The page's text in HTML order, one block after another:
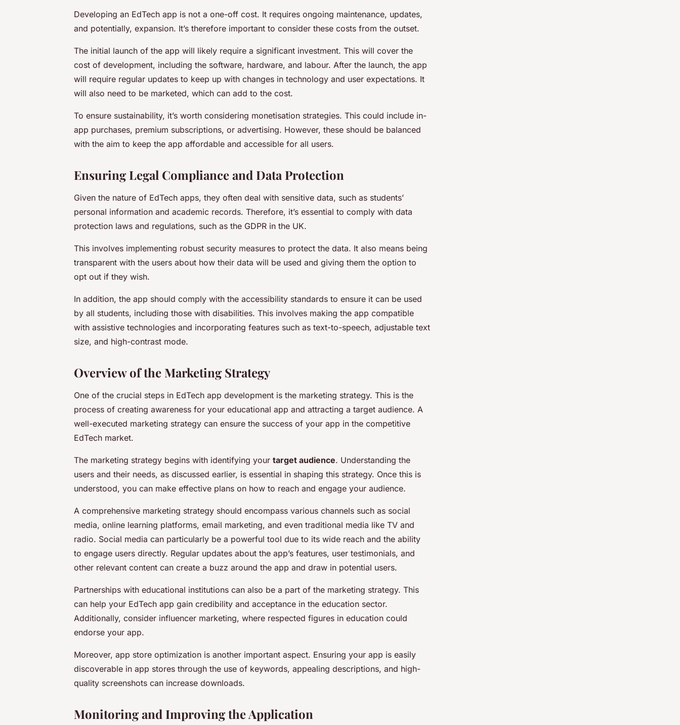
Developing an EdTech app is not a one-off cost. It requires ongoing maintenance, updates,
and potentially, expansion. It’s therefore important to consider these costs from the outset.
The initial launch of the app will likely require a significant investment. This will cover the
cost of development, including the software, hardware, and labour. After the launch, the app
will require regular updates to keep up with changes in technology and user expectations. It
will also need to be marketed, which can add to the cost.
To ensure sustainability, it’s worth considering monetisation strategies. This could include in-
app purchases, premium subscriptions, or advertising. However, these should be balanced
with the aim to keep the app affordable and accessible for all users.
Ensuring Legal Compliance and Data Protection
Given the nature of EdTech apps, they often deal with sensitive data, such as students’
personal information and academic records. Therefore, it’s essential to comply with data
protection laws and regulations, such as the GDPR in the UK.
This involves implementing robust security measures to protect the data. It also means being
transparent with the users about how their data will be used and giving them the option to
opt out if they wish.
In addition, the app should comply with the accessibility standards to ensure it can be used
by all students, including those with disabilities. This involves making the app compatible
with assistive technologies and incorporating features such as text-to-speech, adjustable text
size, and high-contrast mode.
Overview of the Marketing Strategy
One of the crucial steps in EdTech app development is the marketing strategy. This is the
process of creating awareness for your educational app and attracting a target audience. A
well-executed marketing strategy can ensure the success of your app in the competitive
EdTech market.
The marketing strategy begins with identifying your target audience. Understanding the
users and their needs, as discussed earlier, is essential in shaping this strategy. Once this is
understood, you can make effective plans on how to reach and engage your audience.
A comprehensive marketing strategy should encompass various channels such as social
media, online learning platforms, email marketing, and even traditional media like TV and
radio. Social media can particularly be a powerful tool due to its wide reach and the ability
to engage users directly. Regular updates about the app’s features, user testimonials, and
other relevant content can create a buzz around the app and draw in potential users.
Partnerships with educational institutions can also be a part of the marketing strategy. This
can help your EdTech app gain credibility and acceptance in the education sector.
Additionally, consider influencer marketing, where respected figures in education could
endorse your app.
Moreover, app store optimization is another important aspect. Ensuring your app is easily
discoverable in app stores through the use of keywords, appealing descriptions, and high-
quality screenshots can increase downloads.
Monitoring and Improving the Application